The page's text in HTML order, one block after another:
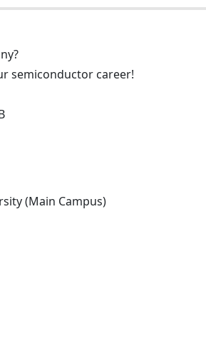
semiconductor career!
(Main Campus)